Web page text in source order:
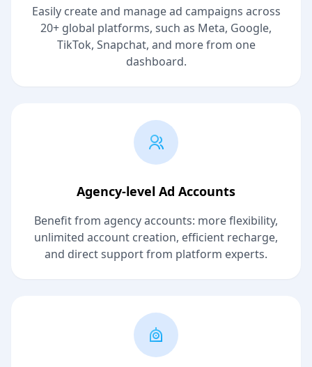
Easily create and manage ad campaigns across
20+ global platforms, such as Meta, Google,
TikTok, Snapchat, and more from one
dashboard.
Agency-level Ad Accounts
Benefit from agency accounts: more flexibility,
unlimited account creation, efficient recharge,
and direct support from platform experts.